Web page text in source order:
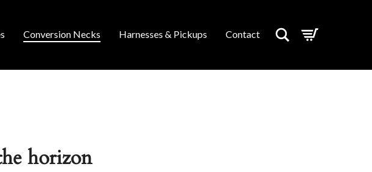
Conversion Necks Harnesses & Pickups Contact Search
horizon